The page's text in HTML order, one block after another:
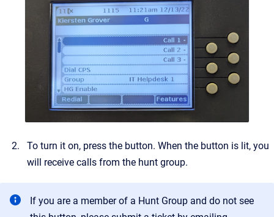
To turn it on, press the button. When the button is lit, you
will receive calls from the hunt group.
If you are a member of a Hunt Group and do not see